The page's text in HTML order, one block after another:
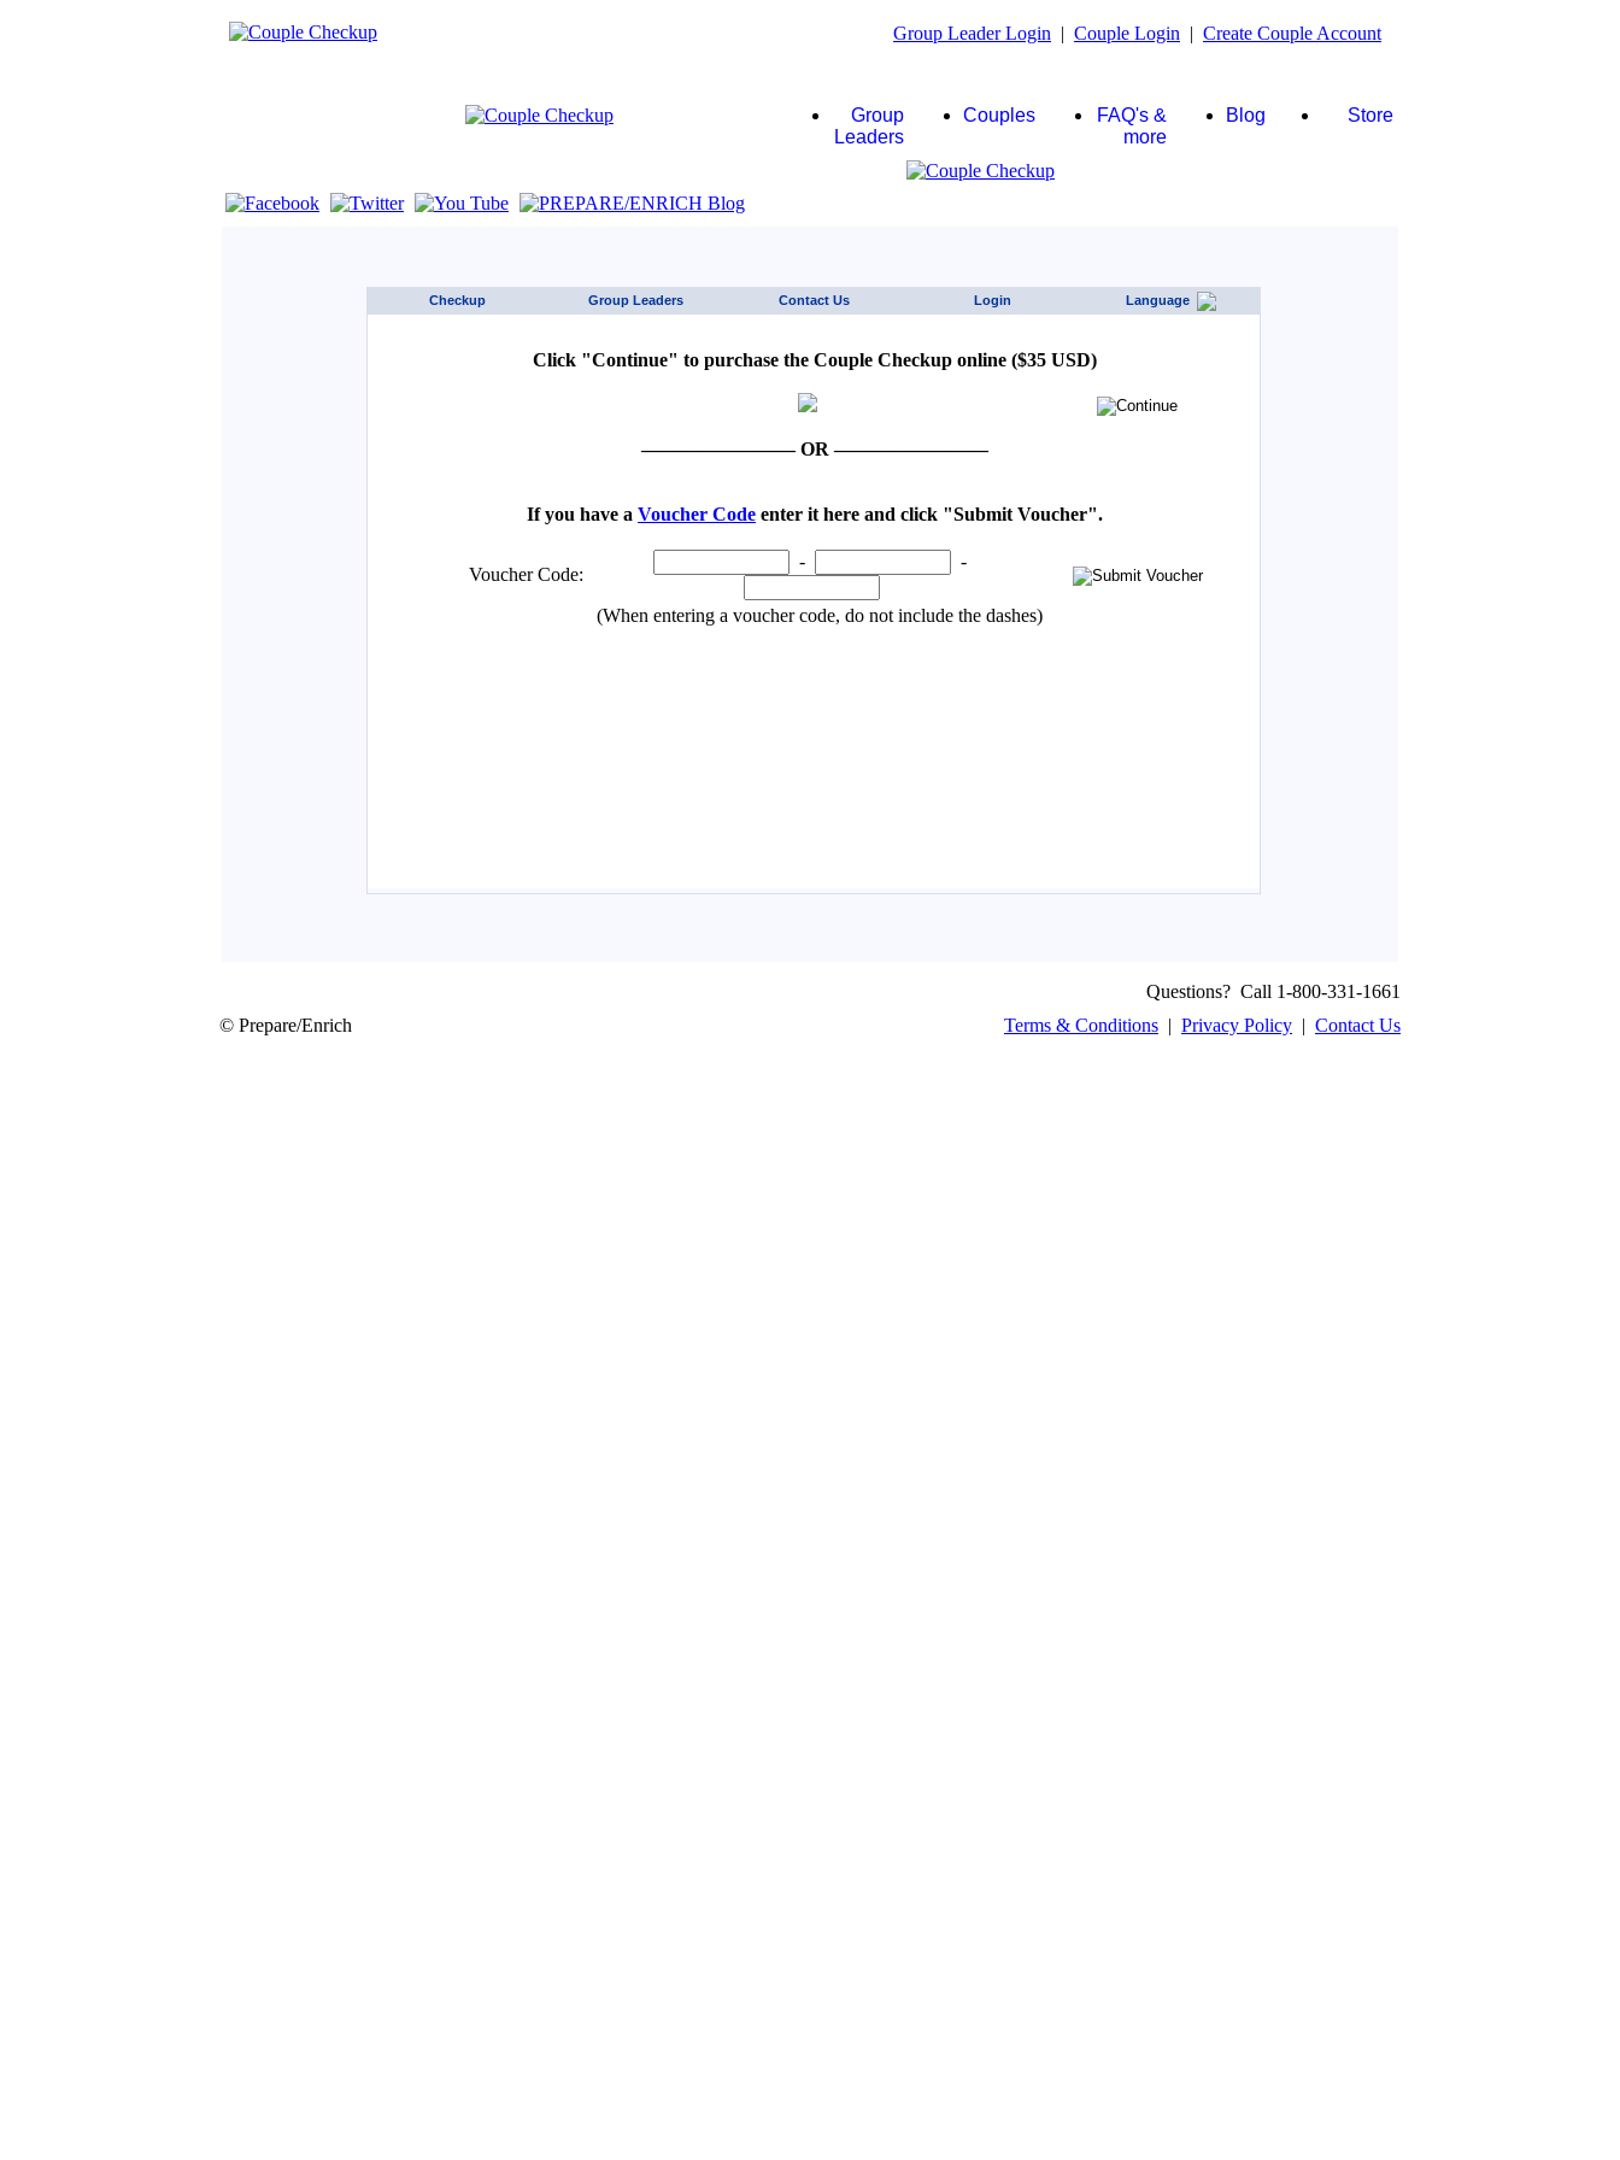
Group Leader Login | Couple Login | Create Couple Account
Group
Leaders
Couples
FAQ's &
more
Blog Store
Questions? Call 1-800-331-1661
© Prepare/Enrich
Terms & Conditions | Privacy Policy | Contact Us